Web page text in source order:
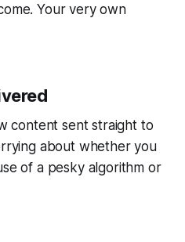
Your very own
content sent straight to
about whether you
of a pesky algorithm or